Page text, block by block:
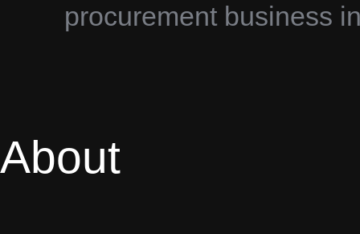
procurement business
About